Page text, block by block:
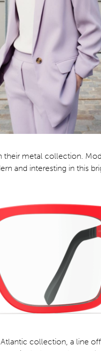
their metal collection.
and interesting in this
collection, a line